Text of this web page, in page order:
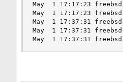
May  1 17:17:23 freebsd
May  1 17:17:23 freebsd
May  1 17:37:31 freebsd
May  1 17:37:31 freebsd
May  1 17:37:31 freebsd